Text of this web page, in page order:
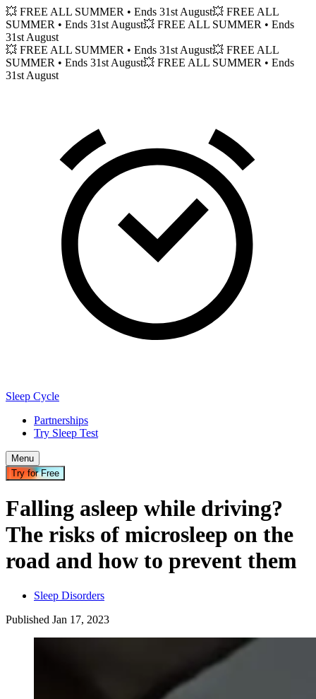
💥 FREE ALL SUMMER • Ends 31st August💥 FREE ALL
SUMMER • Ends 31st August💥 FREE ALL SUMMER • Ends
31st August
💥 FREE ALL SUMMER • Ends 31st August💥 FREE ALL
SUMMER • Ends 31st August💥 FREE ALL SUMMER • Ends
31st August
Sleep Cycle
Partnerships
Try Sleep Test
Menu
Try for Free
Falling asleep while driving?
The risks of microsleep on the
road and how to prevent them
Sleep Disorders
Published Jan 17, 2023